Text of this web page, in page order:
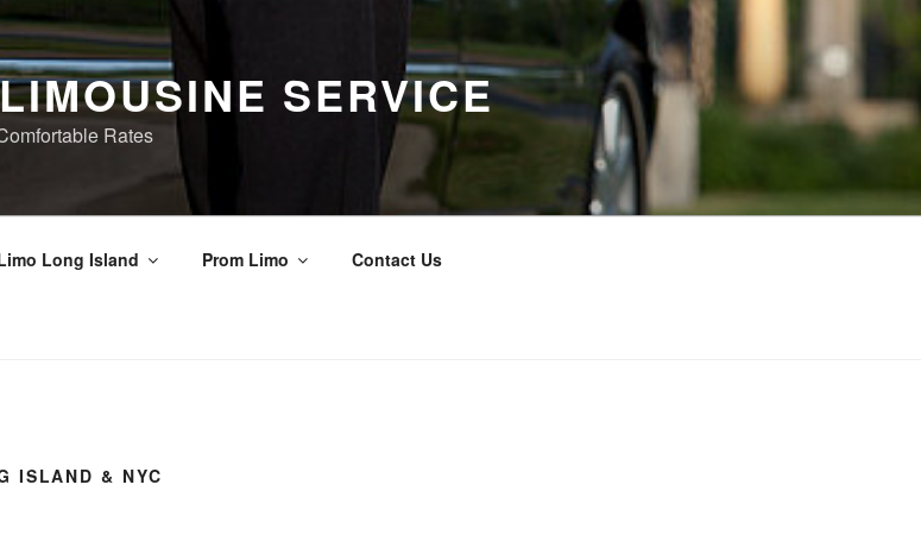
SERVICE
Rates
Long Island Prom Limo Contact Us
ISLAND & NYC